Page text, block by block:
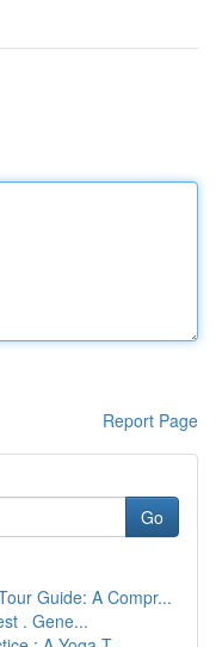
Report Page
Go
Guide: A Compr...
. Gene...